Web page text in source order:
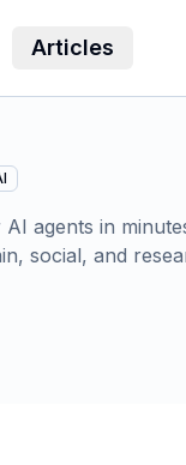
Articles
AI agents in
social, and